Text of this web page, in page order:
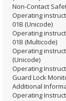
Non-Contact
Operating
01B (Unicode)
Operating
01B (Multicode)
Operating
(Unicode)
Operating
Guard Lock
Additional
Operating